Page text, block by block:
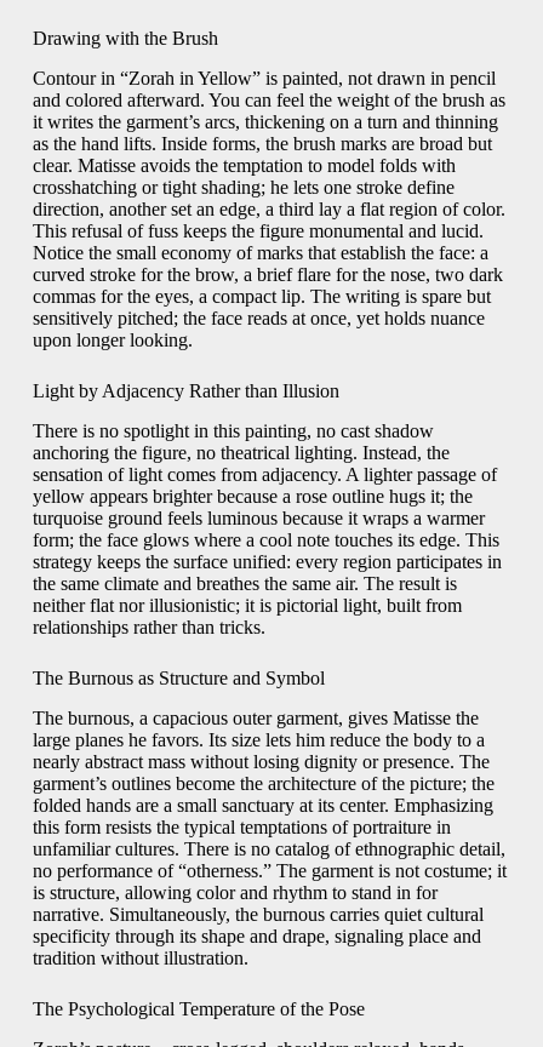
Drawing with the Brush
Contour in “Zorah in Yellow” is painted, not drawn in pencil
and colored afterward. You can feel the weight of the brush as
it writes the garment’s arcs, thickening on a turn and thinning
as the hand lifts. Inside forms, the brush marks are broad but
clear. Matisse avoids the temptation to model folds with
crosshatching or tight shading; he lets one stroke define
direction, another set an edge, a third lay a flat region of color.
This refusal of fuss keeps the figure monumental and lucid.
Notice the small economy of marks that establish the face: a
curved stroke for the brow, a brief flare for the nose, two dark
commas for the eyes, a compact lip. The writing is spare but
sensitively pitched; the face reads at once, yet holds nuance
upon longer looking.
Light by Adjacency Rather than Illusion
There is no spotlight in this painting, no cast shadow
anchoring the figure, no theatrical lighting. Instead, the
sensation of light comes from adjacency. A lighter passage of
yellow appears brighter because a rose outline hugs it; the
turquoise ground feels luminous because it wraps a warmer
form; the face glows where a cool note touches its edge. This
strategy keeps the surface unified: every region participates in
the same climate and breathes the same air. The result is
neither flat nor illusionistic; it is pictorial light, built from
relationships rather than tricks.
The Burnous as Structure and Symbol
The burnous, a capacious outer garment, gives Matisse the
large planes he favors. Its size lets him reduce the body to a
nearly abstract mass without losing dignity or presence. The
garment’s outlines become the architecture of the picture; the
folded hands are a small sanctuary at its center. Emphasizing
this form resists the typical temptations of portraiture in
unfamiliar cultures. There is no catalog of ethnographic detail,
no performance of “otherness.” The garment is not costume; it
is structure, allowing color and rhythm to stand in for
narrative. Simultaneously, the burnous carries quiet cultural
specificity through its shape and drape, signaling place and
tradition without illustration.
The Psychological Temperature of the Pose